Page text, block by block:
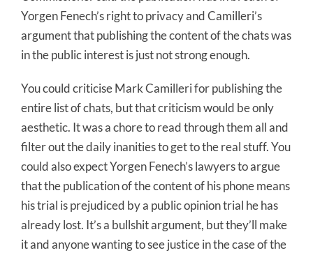
Yorgen Fenech’s right to privacy and Camilleri’s
argument that publishing the content of the chats was
in the public interest is just not strong enough.
You could criticise Mark Camilleri for publishing the
entire list of chats, but that criticism would be only
aesthetic. It was a chore to read through them all and
filter out the daily inanities to get to the real stuff. You
could also expect Yorgen Fenech’s lawyers to argue
that the publication of the content of his phone means
his trial is prejudiced by a public opinion trial he has
already lost. It’s a bullshit argument, but they’ll make
it and anyone wanting to see justice in the case of the